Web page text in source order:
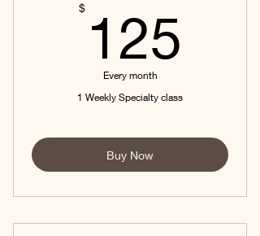
$ 125
Every month
1 Weekly Specialty class
Buy Now